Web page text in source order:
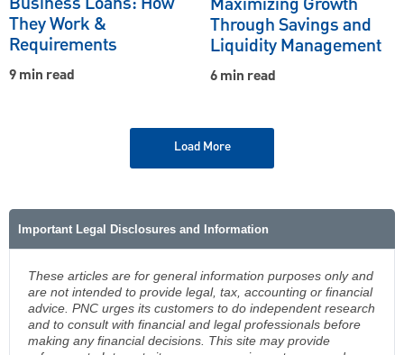
They Work &
Requirements
9 min read
Through Savings and
Liquidity Management
6 min read
Load More
Important Legal Disclosures and Information
These articles are for general information purposes only and
are not intended to provide legal, tax, accounting or financial
advice. PNC urges its customers to do independent research
and to consult with financial and legal professionals before
making any financial decisions. This site may provide